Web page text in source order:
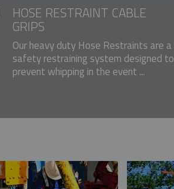
HOSE RESTRAINT CABLE
GRIPS
Our heavy duty Hose Restraints are a
safety restraining system designed to
prevent whipping in the event ...